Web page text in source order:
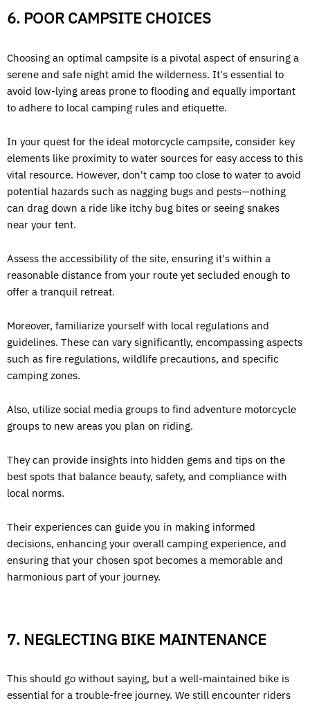
6. POOR CAMPSITE CHOICES
Choosing an optimal campsite is a pivotal aspect of ensuring a
serene and safe night amid the wilderness. It's essential to
avoid low-lying areas prone to flooding and equally important
to adhere to local camping rules and etiquette.
In your quest for the ideal motorcycle campsite, consider key
elements like proximity to water sources for easy access to this
vital resource. However, don't camp too close to water to avoid
potential hazards such as nagging bugs and pests—nothing
can drag down a ride like itchy bug bites or seeing snakes
near your tent.
Assess the accessibility of the site, ensuring it's within a
reasonable distance from your route yet secluded enough to
offer a tranquil retreat.
Moreover, familiarize yourself with local regulations and
guidelines. These can vary significantly, encompassing aspects
such as fire regulations, wildlife precautions, and specific
camping zones.
Also, utilize social media groups to find adventure motorcycle
groups to new areas you plan on riding.
They can provide insights into hidden gems and tips on the
best spots that balance beauty, safety, and compliance with
local norms.
Their experiences can guide you in making informed
decisions, enhancing your overall camping experience, and
ensuring that your chosen spot becomes a memorable and
harmonious part of your journey.
7. NEGLECTING BIKE MAINTENANCE
This should go without saying, but a well-maintained bike is
essential for a trouble-free journey. We still encounter riders